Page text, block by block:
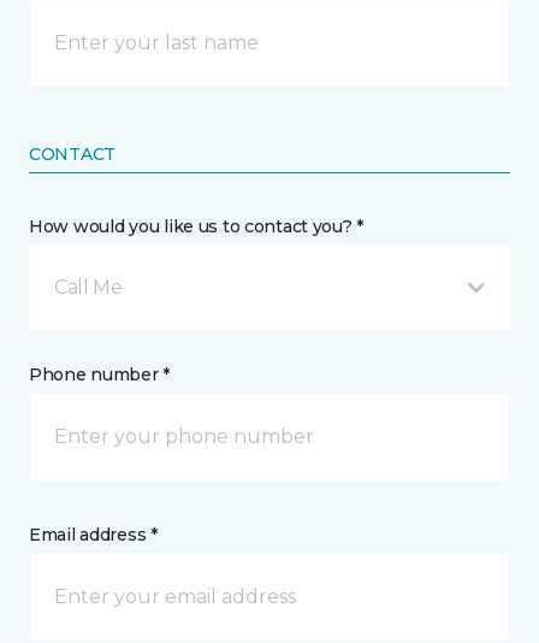
CONTACT
How would you like us to contact you? *
Call Me
Phone number *
Email address *